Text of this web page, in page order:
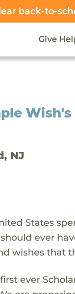
back-to-
Give
NJ
States
ever
wishes that
ever